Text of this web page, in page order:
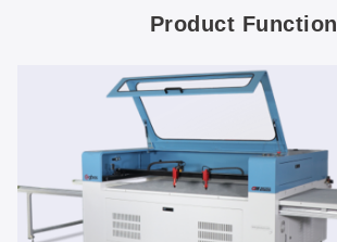
Product Function